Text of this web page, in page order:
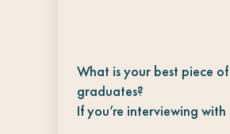
What is your best piece
graduates?
If you’re interviewing